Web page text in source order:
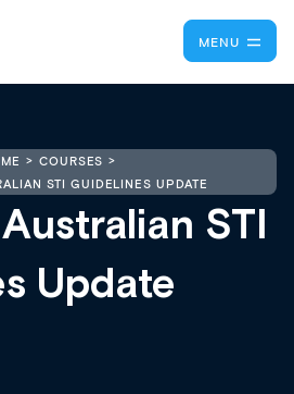
MENU
COURSES
STI GUIDELINES UPDATE
STI
Update